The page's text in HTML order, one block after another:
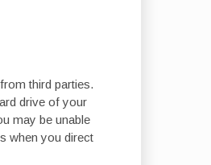
third parties.
drive of your
may be unable
when you direct